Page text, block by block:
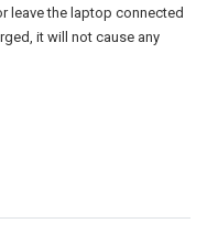
leave the laptop connected
it will not cause any